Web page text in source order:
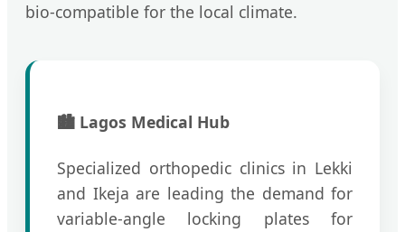
bio-compatible for the local climate.
🏙️ Lagos Medical Hub
Specialized orthopedic clinics in Lekki
and Ikeja are leading the demand for
variable-angle locking plates for